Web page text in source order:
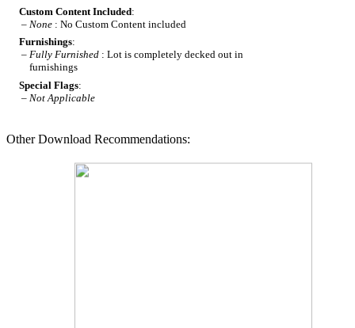
Custom Content Included:
– None: No Custom Content included
Furnishings:
– Fully Furnished: Lot is completely decked out in
furnishings
Special Flags:
– Not Applicable
Other Download Recommendations: